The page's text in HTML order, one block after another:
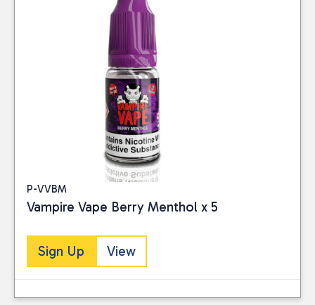
P-VVBM
Vampire Vape Berry Menthol x 5
Sign Up View